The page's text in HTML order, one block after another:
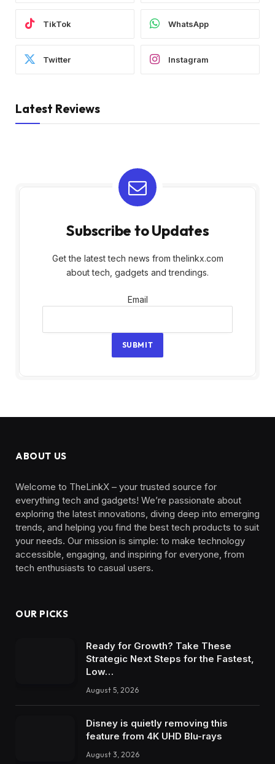
TikTok WhatsApp
Twitter Instagram
Latest Reviews
Subscribe to Updates
Get the latest tech news from thelinkx.com
about tech, gadgets and trendings.
Email
Email
SUBMIT
ABOUT US
Welcome to TheLinkX – your trusted source for
everything tech and gadgets! We’re passionate about
exploring the latest innovations, diving deep into emerging
trends, and helping you find the best tech products to suit
your needs. Our mission is simple: to make technology
accessible, engaging, and inspiring for everyone, from
tech enthusiasts to casual users.
OUR PICKS
Ready for Growth? Take These
Strategic Next Steps for the Fastest,
Low…
August 5, 2026
Disney is quietly removing this
feature from 4K UHD Blu-rays
August 3, 2026